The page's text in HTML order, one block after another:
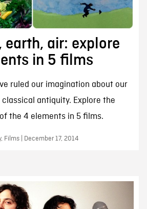
earth, air: explore
in 5 films
ruled our imagination about our
antiquity. Explore the
the 4 elements in 5 films.
Films | December 17, 2014